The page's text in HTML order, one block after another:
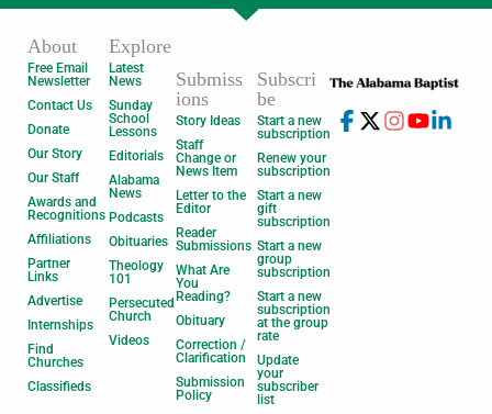
About
Free Email
Newsletter
Contact Us
Donate
Our Story
Our Staff
Awards and
Recognitions
Affiliations
Partner
Links
Advertise
Internships
Find
Churches
Classifieds
Explore
Latest
News
Sunday
School
Lessons
Editorials
Alabama
News
Podcasts
Obituaries
Theology
101
Persecuted
Church
Videos
Submiss
ions
Story Ideas
Staff
Change or
News Item
Letter to the
Editor
Reader
Submissions
What Are
You
Reading?
Obituary
Correction /
Clarification
Submission
Policy
Subscri
be
Start a new
subscription
Renew your
subscription
Start a new
gift
subscription
Start a new
group
subscription
Start a new
subscription
at the group
rate
Update
your
subscriber
list